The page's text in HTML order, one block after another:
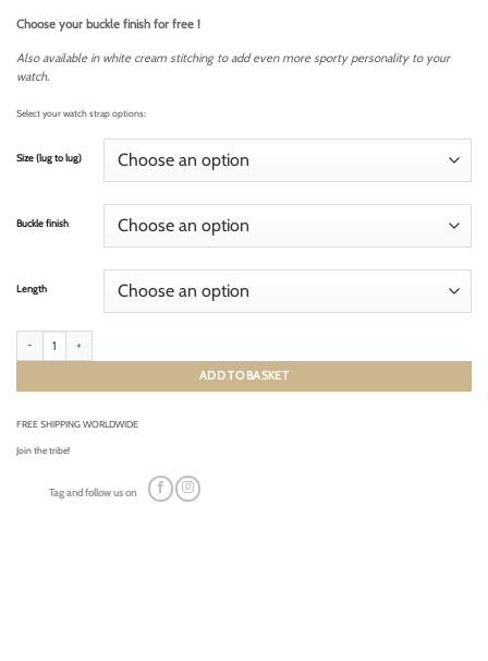
Choose your buckle finish for free !
Also available in white cream stitching to add even more sporty personality to your
watch.
Select your watch strap options:
Size (lug to lug)
Buckle finish
Length
ADD TO BASKET
FREE SHIPPING WORLDWIDE
Join the tribe!
Tag and follow us on